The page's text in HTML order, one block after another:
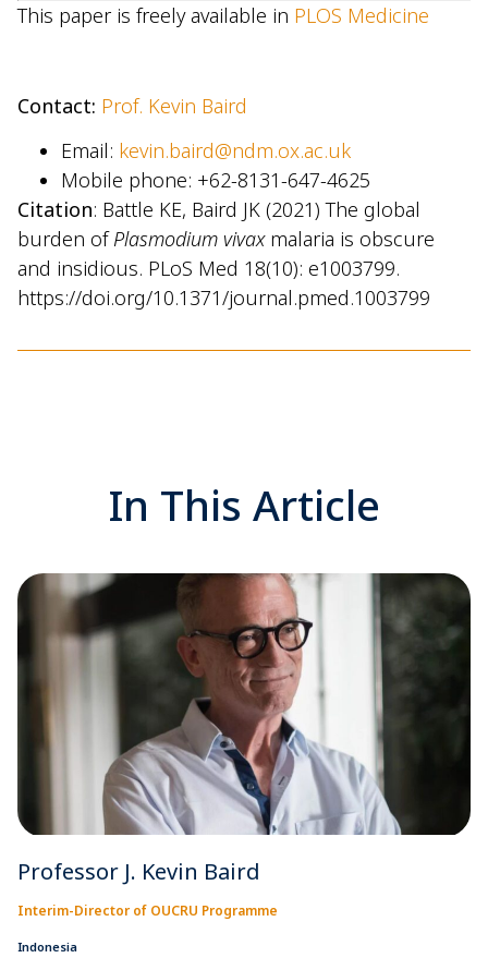
This paper is freely available in PLOS Medicine
Contact: Prof. Kevin Baird
Email: kevin.baird@ndm.ox.ac.uk
Mobile phone: +62-8131-647-4625
Citation: Battle KE, Baird JK (2021) The global
burden ofPlasmodium vivaxmalaria is obscure
and insidious. PLoS Med 18(10): e1003799.
https://doi.org/10.1371/journal.pmed.1003799
In This Article
Professor J. Kevin Baird
Interim-Director of OUCRU Programme
Indonesia